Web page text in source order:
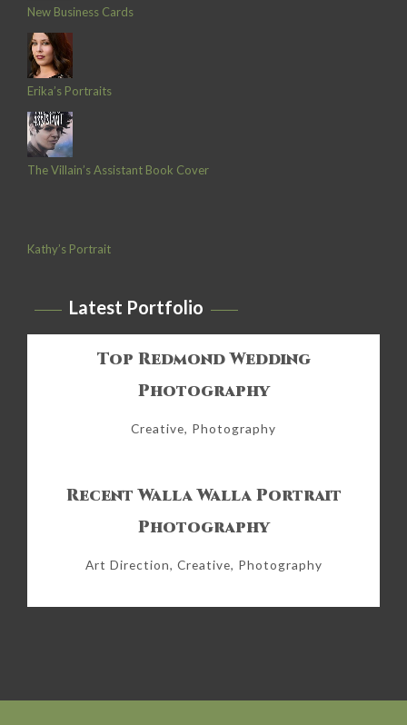
New Business Cards
Erika’s Portraits
The Villain’s Assistant Book Cover
Kathy’s Portrait
Latest Portfolio
Top Redmond Wedding
Photography
Creative, Photography
Recent Walla Walla Portrait
Photography
Art Direction, Creative, Photography